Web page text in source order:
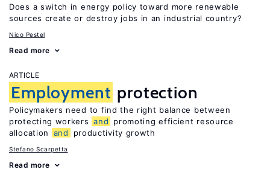
Does a switch in energy policy toward more renewable
sources create or destroy jobs in an industrial country?
Nico Pestel
Read more
ARTICLE
Employment protection
Policymakers need to find the right balance between
protecting workers and
promoting efficient resource
allocation
and productivity growth
Stefano Scarpetta
Read more